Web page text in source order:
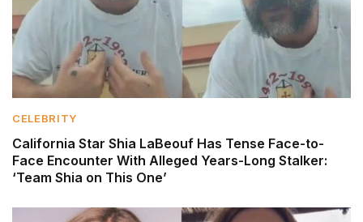
CELEBRITY
California Star Shia LaBeouf Has Tense Face-to-
Face Encounter With Alleged Years-Long Stalker:
‘Team Shia on This One’